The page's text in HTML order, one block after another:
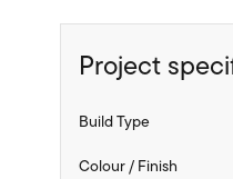
Project
Build Type
Colour / Finish